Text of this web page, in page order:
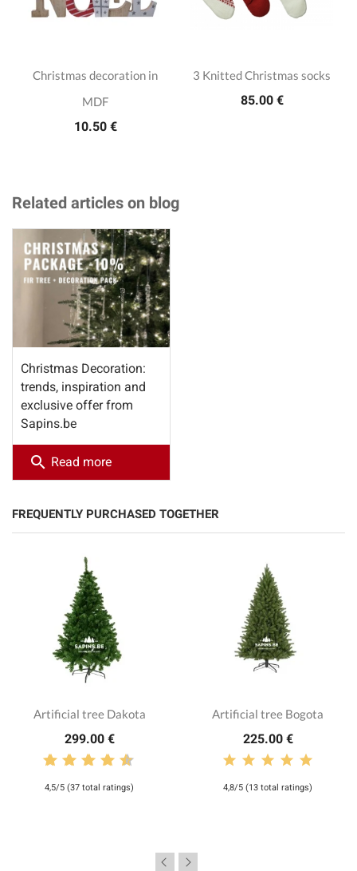
Christmas decoration in
MDF
10.50 €
3 Knitted Christmas socks
85.00 €
Related articles on blog
Christmas Decoration:
trends, inspiration and
exclusive offer from
Sapins.be
search Read more
FREQUENTLY PURCHASED TOGETHER
Artificial tree Dakota
299.00 €
4,5/5 (37 total ratings)
Artificial tree Bogota
225.00 €
4,8/5 (13 total ratings)